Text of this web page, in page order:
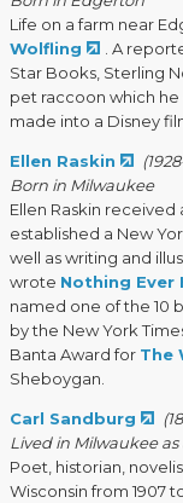
Life on a farm near
Wolfling
. A
Star Books, Sterling
pet raccoon which
made into a Disney
Ellen Raskin
Born in Milwaukee
Ellen Raskin
established a New
well as writing and
wrote Nothing Ever
named one of the 10
by the New York
Banta Award for The
Sheboygan.
Carl Sandburg
Lived in Milwaukee
Poet, historian,
Wisconsin from 1907